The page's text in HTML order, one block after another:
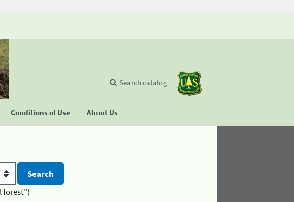
Conditions of Use About Us
Search catalog
forest")